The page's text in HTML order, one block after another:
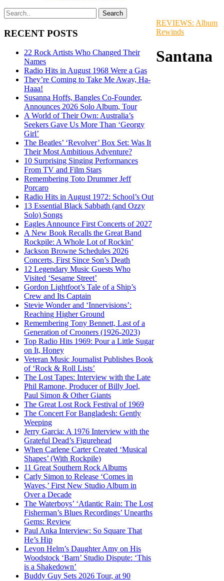
RECENT POSTS
22 Rock Artists Who Changed Their
Names
Radio Hits in August 1968 Were a Gas
They’re Coming to Take Me Away, Ha-
Haaa!
Susanna Hoffs, Bangles Co-Founder,
Announces 2026 Solo Album, Tour
A World of Their Own: Australia’s
Seekers Gave Us More Than ‘Georgy
Girl’
The Beatles’ ‘Revolver’ Box Set: Was It
Their Most Ambitious Adventure?
10 Surprising Singing Performances
From TV and Film Stars
Remembering Toto Drummer Jeff
Porcaro
Radio Hits in August 1972: School’s Out
13 Essential Black Sabbath (and Ozzy
Solo) Songs
Eagles Announce First Concerts of 2027
A New Book Recalls the Great Band
Rockpile: A Whole Lot of Rockin’
Jackson Browne Schedules 2026
Concerts, First Since Son’s Death
12 Legendary Music Guests Who
Visited ‘Sesame Street’
Gordon Lightfoot’s Tale of a Ship’s
Crew and Its Captain
Stevie Wonder and ‘Innervisions’:
Reaching Higher Ground
Remembering Tony Bennett, Last of a
Generation of Crooners (1926-2023)
Top Radio Hits 1969: Pour a Little Sugar
on It, Honey
Veteran Music Journalist Publishes Book
of ‘Rock & Roll Lists’
The Lost Tapes: Interview with the Late
Phil Ramone, Producer of Billy Joel,
Paul Simon & Other Giants
The Great Lost Rock Festival of 1969
The Concert For Bangladesh: Gently
Weeping
Jerry Garcia: A 1976 Interview with the
Grateful Dead’s Figurehead
When Carlene Carter Created ‘Musical
Shapes’ (With Rockpile)
11 Great Southern Rock Albums
Carly Simon to Release ‘Comes in
Waves,’ First New Studio Album in
Over a Decade
The Waterboys’ ‘Atlantic Rain: The Lost
Fisherman’s Blues Recordings’ Unearths
Gems: Review
Paul Anka Interview: So Square That
He’s Hip
Levon Helm’s Daughter Amy on His
Woodstock ‘Barn’ Studio Dispute: ‘This
is a Shakedown’
Buddy Guy Sets 2026 Tour, at 90
REVIEWS: Album
Rewinds
Santana